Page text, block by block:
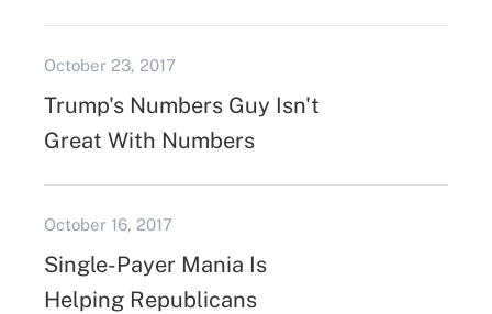
October 23, 2017
Trump's Numbers Guy Isn't
Great With Numbers
October 16, 2017
Single-Payer Mania Is
Helping Republicans